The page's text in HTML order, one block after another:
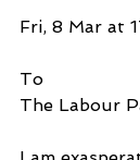
Fri, 8 Mar at
To
The Labour